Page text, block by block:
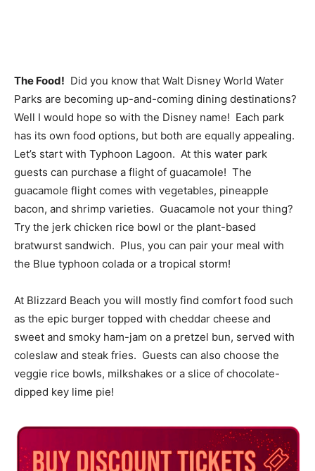
The Food! Did you know that Walt Disney World Water
Parks are becoming up-and-coming dining destinations?
Well I would hope so with the Disney name! Each park
has its own food options, but both are equally appealing.
Let’s start with Typhoon Lagoon. At this water park
guests can purchase a flight of guacamole! The
guacamole flight comes with vegetables, pineapple
bacon, and shrimp varieties. Guacamole not your thing?
Try the jerk chicken rice bowl or the plant-based
bratwurst sandwich. Plus, you can pair your meal with
the Blue typhoon colada or a tropical storm!
At Blizzard Beach you will mostly find comfort food such
as the epic burger topped with cheddar cheese and
sweet and smoky ham-jam on a pretzel bun, served with
coleslaw and steak fries. Guests can also choose the
veggie rice bowls, milkshakes or a slice of chocolate-
dipped key lime pie!